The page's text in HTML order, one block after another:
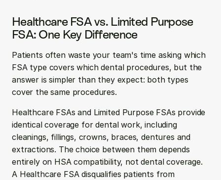
Healthcare FSA vs. Limited Purpose
FSA: One Key Difference
Patients often waste your team's time asking which
FSA type covers which dental procedures, but the
answer is simpler than they expect: both types
cover the same procedures.
Healthcare FSAs and Limited Purpose FSAs provide
identical coverage for dental work, including
cleanings, fillings, crowns, braces, dentures and
extractions. The choice between them depends
entirely on HSA compatibility, not dental coverage.
A Healthcare FSA disqualifies patients from